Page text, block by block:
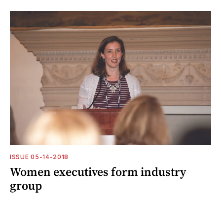
ISSUE 05-14-2018
Women executives form industry
group